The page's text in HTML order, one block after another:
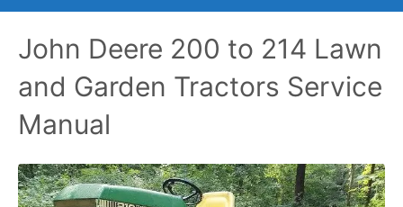
John Deere 200 to 214 Lawn
and Garden Tractors Service
Manual